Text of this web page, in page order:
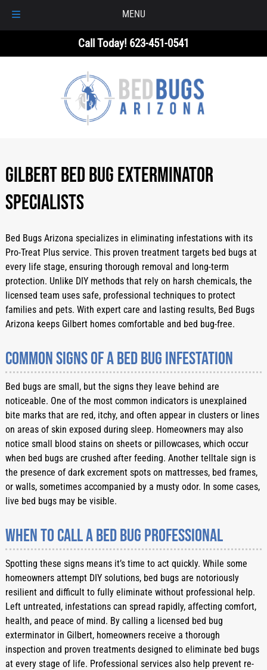
MENU
Call Today! 623-451-0541
GILBERT BED BUG EXTERMINATOR
SPECIALISTS
Bed Bugs Arizona specializes in eliminating infestations with its
Pro-Treat Plus service. This proven treatment targets bed bugs at
every life stage, ensuring thorough removal and long-term
protection. Unlike DIY methods that rely on harsh chemicals, the
licensed team uses safe, professional techniques to protect
families and pets. With expert care and lasting results, Bed Bugs
Arizona keeps Gilbert homes comfortable and bed bug-free.
Common Signs of a Bed Bug Infestation
Bed bugs are small, but the signs they leave behind are
noticeable. One of the most common indicators is unexplained
bite marks that are red, itchy, and often appear in clusters or lines
on areas of skin exposed during sleep. Homeowners may also
notice small blood stains on sheets or pillowcases, which occur
when bed bugs are crushed after feeding. Another telltale sign is
the presence of dark excrement spots on mattresses, bed frames,
or walls, sometimes accompanied by a musty odor. In some cases,
live bed bugs may be visible.
When to Call a Bed Bug Professional
Spotting these signs means it’s time to act quickly. While some
homeowners attempt DIY solutions, bed bugs are notoriously
resilient and difficult to fully eliminate without professional help.
Left untreated, infestations can spread rapidly, affecting comfort,
health, and peace of mind. By calling a licensed bed bug
exterminator in Gilbert, homeowners receive a thorough
inspection and proven treatments designed to eliminate bed bugs
at every stage of life. Professional services also help prevent re-